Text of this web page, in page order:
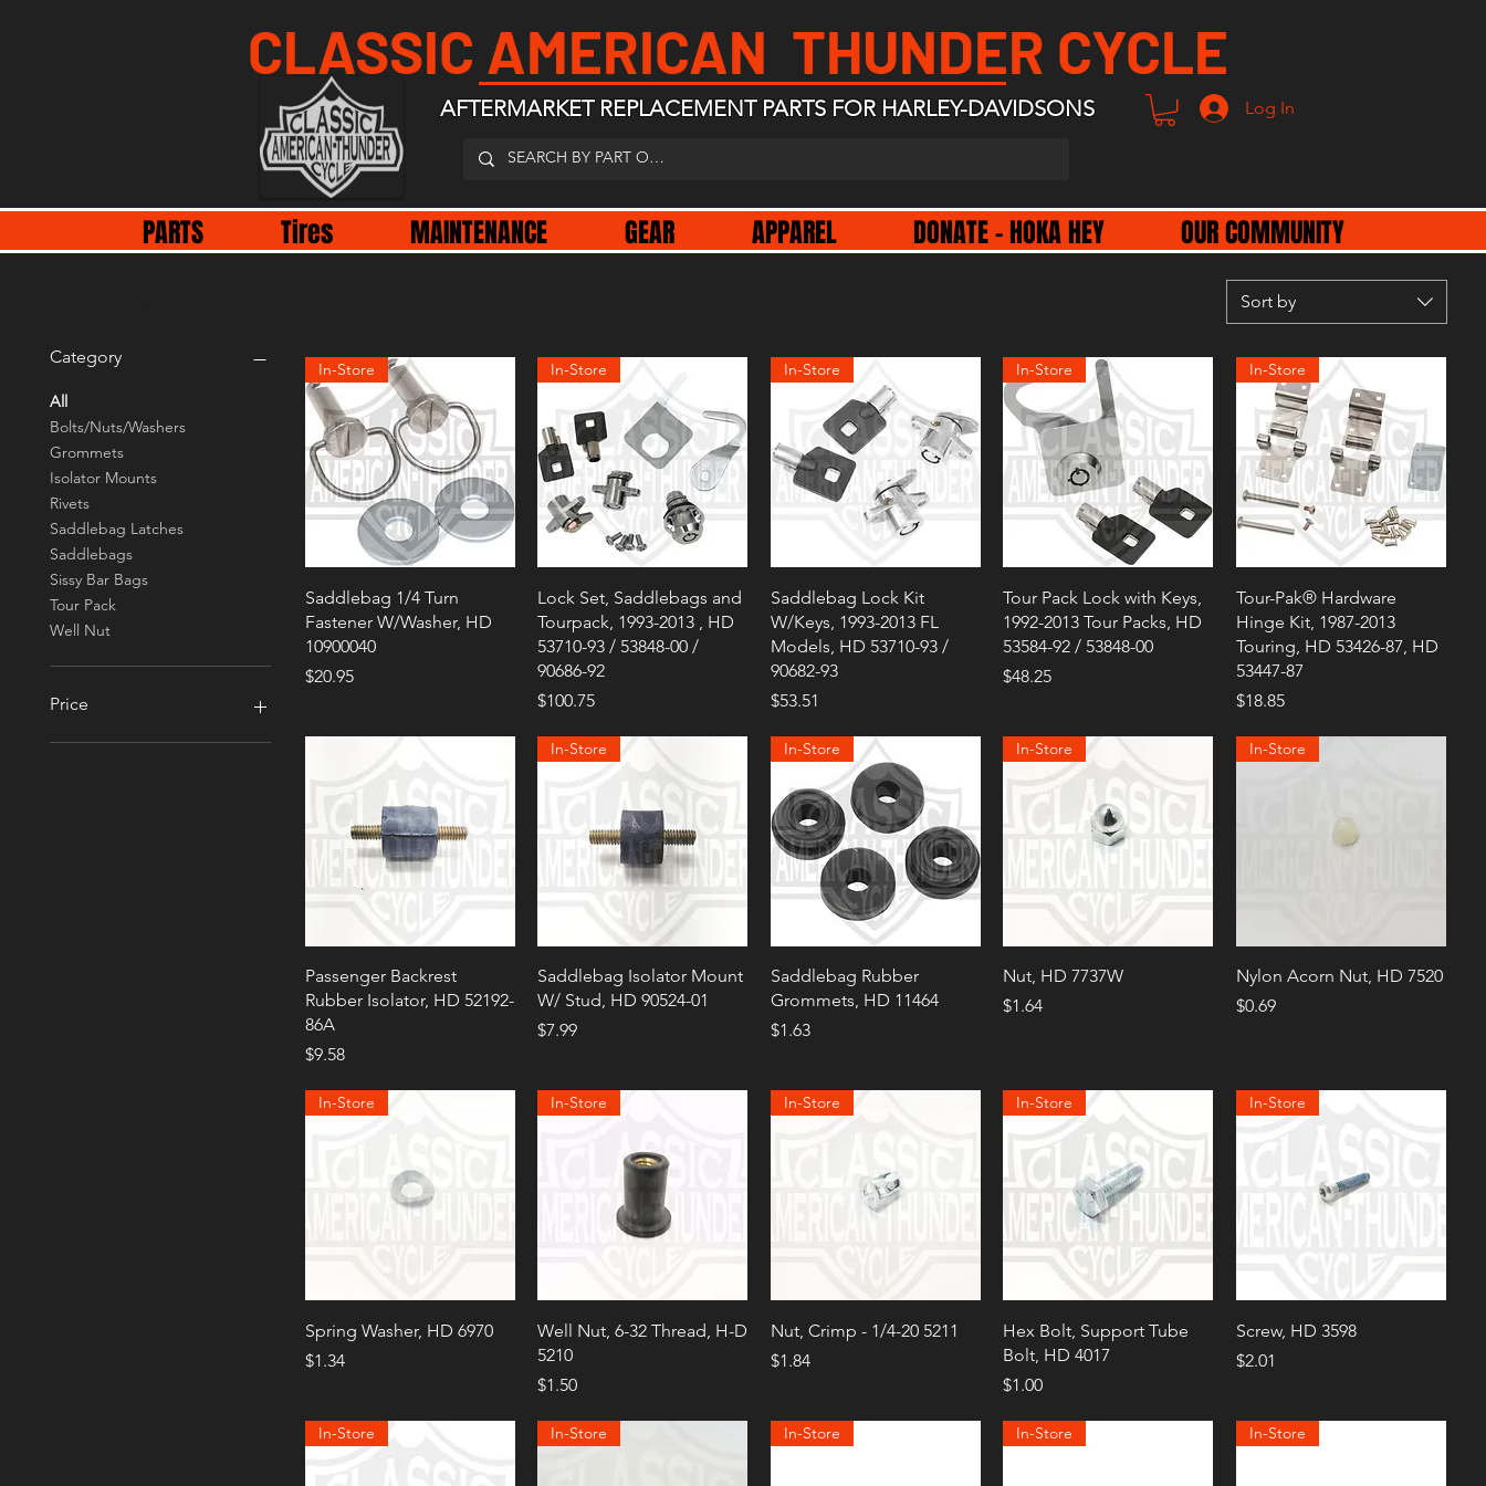
CLASSIC AMERICAN THUNDER CYCLE
AFTERMARKET REPLACEMENT PARTS FOR HARLEY-DAVIDSONS Log In
PARTS Tires MAINTENANCE GEAR APPAREL DONATE - HOKA HEY OUR COMMUNITY
Category
All
Bolts/Nuts/Washers
Grommets
Isolator Mounts
Rivets
Saddlebag Latches
Saddlebags
Sissy Bar Bags
Tour Pack
Well Nut
Price
Sort by
In-Store
Saddlebag 1/4 Turn
Fastener W/Washer, HD
10900040
Price
$20.95
In-Store
Lock Set, Saddlebags and
Tourpack, 1993-2013 , HD
53710-93 / 53848-00 /
90686-92
Price
$100.75
In-Store
Saddlebag Lock Kit
W/Keys, 1993-2013 FL
Models, HD 53710-93 /
90682-93
Price
$53.51
In-Store
Tour Pack Lock with Keys,
1992-2013 Tour Packs, HD
53584-92 / 53848-00
Price
$48.25
In-Store
Tour-Pak® Hardware
Hinge Kit, 1987-2013
Touring, HD 53426-87, HD
53447-87
Price
$18.85
Passenger Backrest
Rubber Isolator, HD 52192-
86A
Price
$9.58
In-Store
Saddlebag Isolator Mount
W/ Stud, HD 90524-01
Price
$7.99
In-Store
Saddlebag Rubber
Grommets, HD 11464
Price
$1.63
In-Store
Nut, HD 7737W
Price
$1.64
In-Store
Nylon Acorn Nut, HD 7520
Price
$0.69
In-Store
Spring Washer, HD 6970
Price
$1.34
In-Store
Well Nut, 6-32 Thread, H-D
5210
Price
$1.50
In-Store
Nut, Crimp - 1/4-20 5211
Price
$1.84
In-Store
Hex Bolt, Support Tube
Bolt, HD 4017
Price
$1.00
In-Store
Screw, HD 3598
Price
$2.01
In-Store In-Store In-Store In-Store In-Store